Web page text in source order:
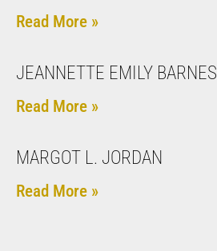
Read More »
JEANNETTE EMILY BARNES
Read More »
MARGOT L. JORDAN
Read More »